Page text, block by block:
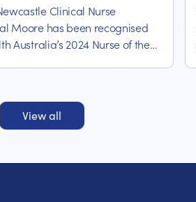
Clinical Nurse
Moore has been recognised
Australia’s 2024 Nurse of the
View all